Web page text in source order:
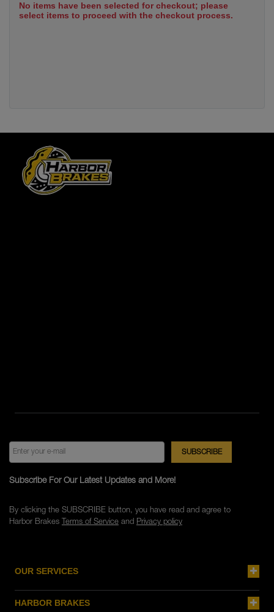
No items have been selected for checkout; please
select items to proceed with the checkout process.
OUR SERVICES
HARBOR BRAKES
Subscribe For Our Latest Updates and More!
By clicking the SUBSCRIBE button, you have read and agree to
Harbor Brakes Terms of Serviceand Privacy policy